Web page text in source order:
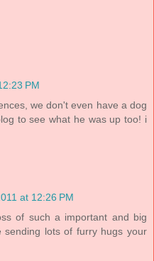
PM
we don't even have a dog
to see what he was up too! i
at 12:26 PM
of such a important and big
sending lots of furry hugs your